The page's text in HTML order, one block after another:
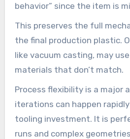
behavior” since the item is
block.
This preserves the full
the final production plastic.
like vacuum casting, may
materials that don’t match.
Process flexibility is a major
iterations can happen
tooling investment. It is
runs and complex